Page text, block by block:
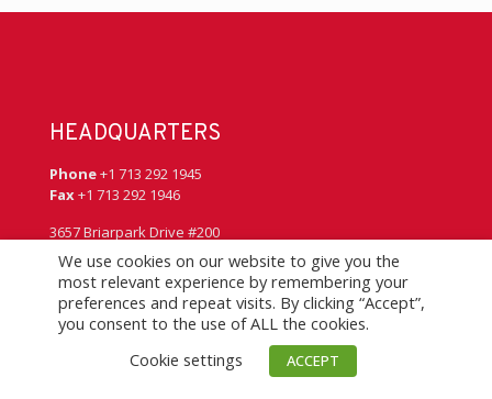
HEADQUARTERS
Phone+1 713 292 1945
Fax+1 713 292 1946
3657 Briarpark Drive #200
Houston, Texas 77042
USA
QUICK LINKS
We use cookies on our website to give you the
most relevant experience by remembering your
preferences and repeat visits. By clicking “Accept”,
you consent to the use of ALL the cookies.
Cookie settings
ACCEPT